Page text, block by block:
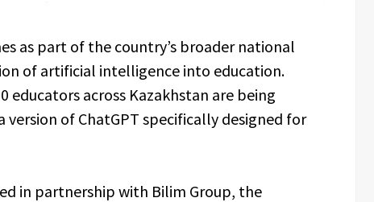
as part of the country’s broader national
of artificial intelligence into education.
educators across Kazakhstan are being
version of ChatGPT specifically designed for
in partnership with Bilim Group, the